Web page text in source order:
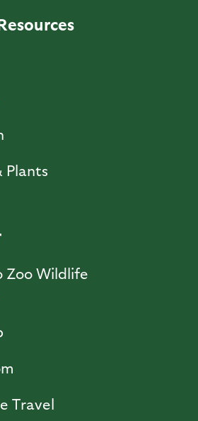
Plants
Zoo Wildlife
Travel